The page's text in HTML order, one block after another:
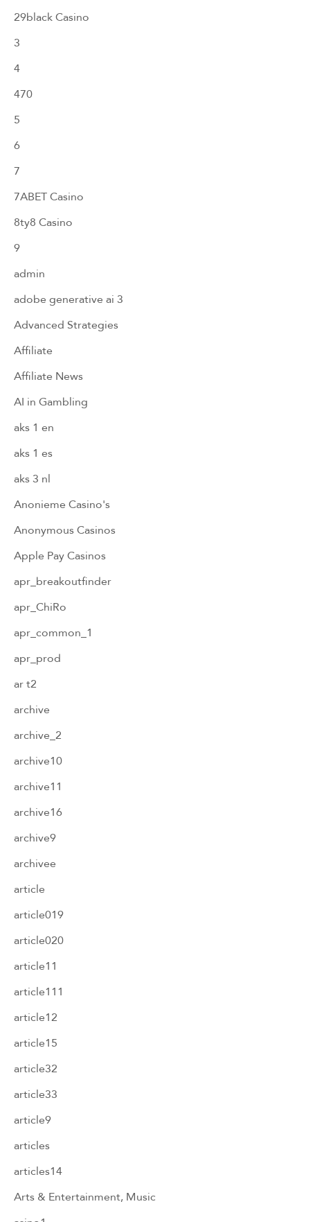
29black Casino
3
4
470
5
6
7
7ABET Casino
8ty8 Casino
9
admin
adobe generative ai 3
Advanced Strategies
Affiliate
Affiliate News
AI in Gambling
aks 1 en
aks 1 es
aks 3 nl
Anonieme Casino's
Anonymous Casinos
Apple Pay Casinos
apr_breakoutfinder
apr_ChiRo
apr_common_1
apr_prod
ar t2
archive
archive_2
archive10
archive11
archive16
archive9
archivee
article
article019
article020
article11
article111
article12
article15
article32
article33
article9
articles
articles14
Arts & Entertainment, Music